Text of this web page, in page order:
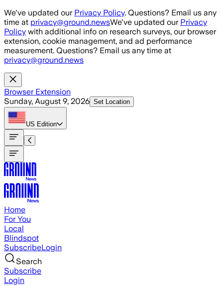
Skip to main content
We've updated our Privacy Policy. Questions? Email us any
time at privacy@ground.newsWe've updated our Privacy
Policy with additional info on research surveys, our browser
extension, cookie management, and ad performance
measurement. Questions? Email us any time at
privacy@ground.news
Browser Extension
Sunday, August 9, 2026 Set Location
US Edition
Home
For You
Local
Blindspot
SubscribeLogin
Search
Subscribe
Login